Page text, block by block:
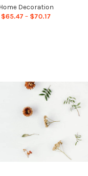
Decoration
$65.47 – $70.17